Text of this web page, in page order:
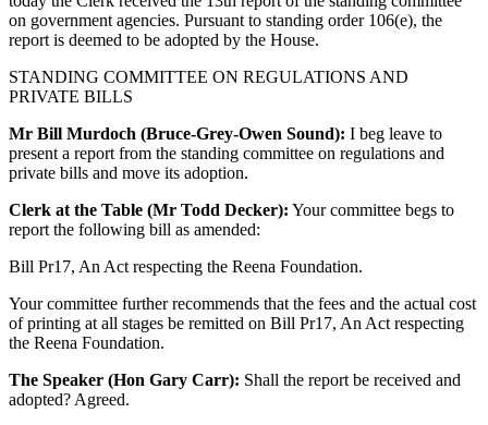
on government agencies. Pursuant to standing order 106(e), the
report is deemed to be adopted by the House.
STANDING COMMITTEE ON REGULATIONS AND
PRIVATE BILLS
Mr Bill Murdoch (Bruce-Grey-Owen Sound): I beg leave to
present a report from the standing committee on regulations and
private bills and move its adoption.
Clerk at the Table (Mr Todd Decker): Your committee begs to
report the following bill as amended:
Bill Pr17, An Act respecting the Reena Foundation.
Your committee further recommends that the fees and the actual cost
of printing at all stages be remitted on Bill Pr17, An Act respecting
the Reena Foundation.
The Speaker (Hon Gary Carr): Shall the report be received and
adopted? Agreed.